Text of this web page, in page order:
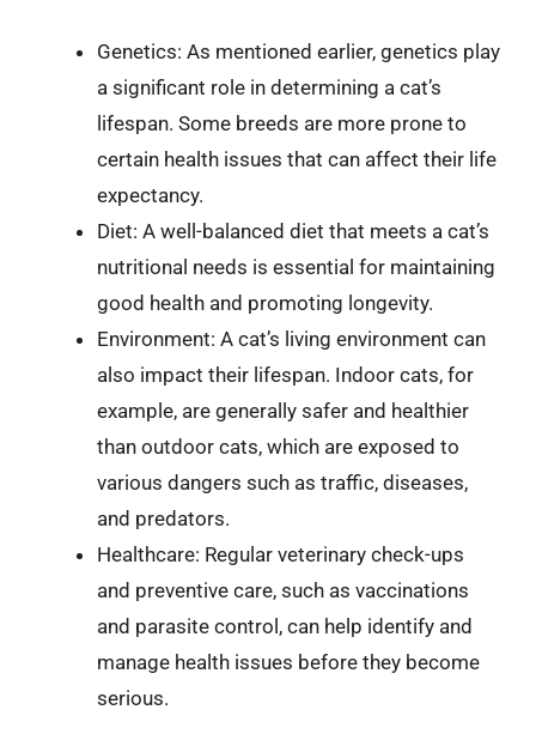
Genetics: As mentioned earlier, genetics play
a significant role in determining a cat’s
lifespan. Some breeds are more prone to
certain health issues that can affect their life
expectancy.
Diet: A well-balanced diet that meets a cat’s
nutritional needs is essential for maintaining
good health and promoting longevity.
Environment: A cat’s living environment can
also impact their lifespan. Indoor cats, for
example, are generally safer and healthier
than outdoor cats, which are exposed to
various dangers such as traffic, diseases,
and predators.
Healthcare: Regular veterinary check-ups
and preventive care, such as vaccinations
and parasite control, can help identify and
manage health issues before they become
serious.